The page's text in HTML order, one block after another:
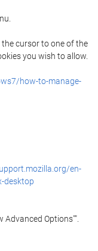
the cursor to one of the
you wish to allow.
how-to-manage-
en-
desktop
Advanced Options"".